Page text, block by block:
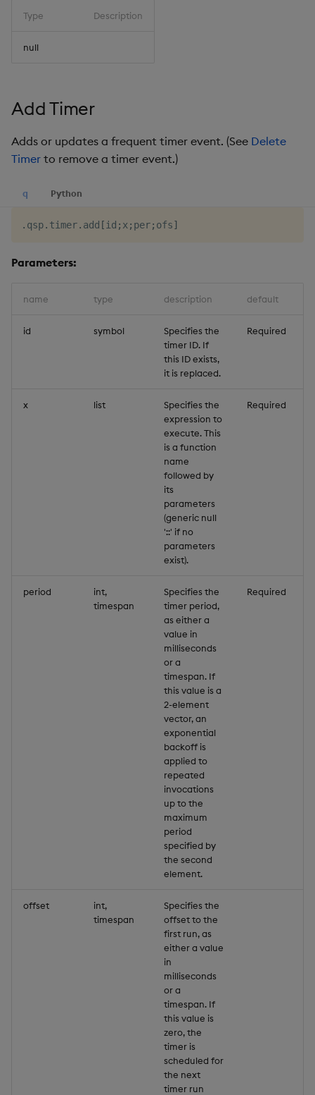
Type Description
null
Add Timer
Adds or updates a frequent timer event. (See Delete
Timer to remove a timer event.)
q Python
. qsp. timer. add [ id ; x ; per; ofs]
Parameters:
name type description default
id symbol
Specifies the
timer ID. If
this ID exists,
it is replaced.
Required
x list
Specifies the
expression to
execute. This
is a function
name
followed by
its
parameters
(generic null
'::' if no
parameters
exist).
Required
period
int,
timespan
Specifies the
timer period,
as either a
value in
milliseconds
or a
timespan. If
this value is a
2-element
vector, an
exponential
backoff is
applied to
repeated
invocations
up to the
maximum
period
specified by
the second
element.
Required
offset
int,
timespan
Specifies the
offset to the
first run, as
either a value
in
milliseconds
or a
timespan. If
this value is
zero, the
timer is
scheduled for
the next
timer run